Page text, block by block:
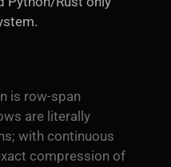
is row-span
are literally
with continuous
compression of